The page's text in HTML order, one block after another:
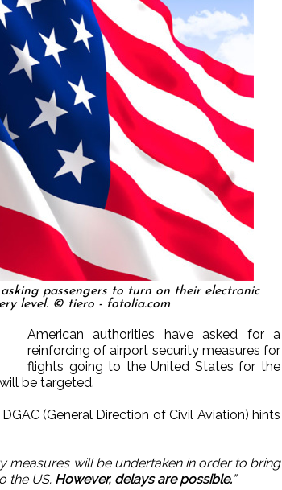
passengers to turn on their electronic
level. © tiero - fotolia.com
American authorities have asked for a
reinforcing of airport security measures for
flights going to the United States for the
be targeted.
(General Direction of Civil Aviation) hints
measures will be undertaken in order to bring
the US. However, delays are possible.”